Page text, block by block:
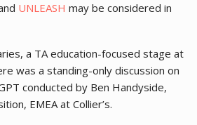
UNLEASH may be considered in
a TA education-focused stage at
was a standing-only discussion on
conducted by Ben Handyside,
EMEA at Collier’s.